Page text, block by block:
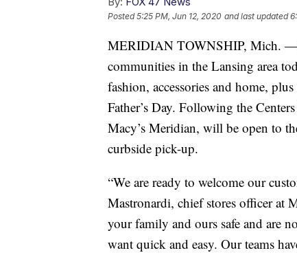
Posted5:25 PM, Jun 12, 2020 and last updated
MERIDIAN TOWNSHIP, Mich. —
communities in the Lansing area
fashion, accessories and home,
Father’s Day. Following the
Macy’s Meridian, will be open to
curbside pick-up.
“We are ready to welcome our
Mastronardi, chief stores officer at
your family and ours safe and are
want quick and easy. Our teams